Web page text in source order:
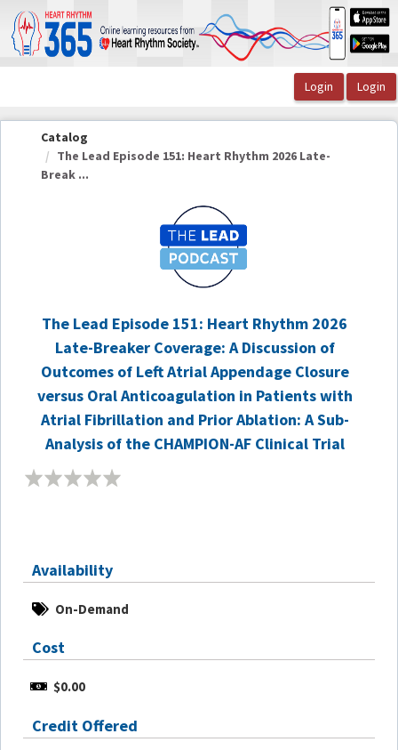
OasisLMS
Catalog
The Lead Episode 151: Heart Rhythm 2026 Late-
Break ...
The Lead Episode 151: Heart Rhythm 2026
Late-Breaker Coverage: A Discussion of
Outcomes of Left Atrial Appendage Closure
versus Oral Anticoagulation in Patients with
Atrial Fibrillation and Prior Ablation: A Sub-
Analysis of the CHAMPION-AF Clinical Trial
Availability
On-Demand
Cost
$0.00
Credit Offered